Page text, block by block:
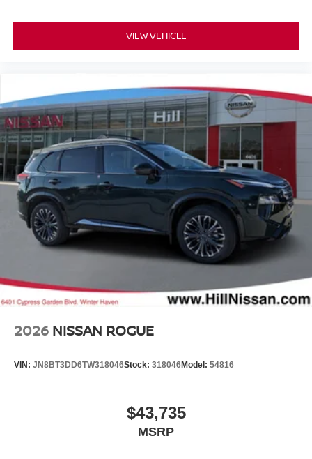
VIEW VEHICLE
2026 NISSAN ROGUE
VIN: JN8BT3DD6TW318046Stock: 318046Model: 54816
$43,735
MSRP